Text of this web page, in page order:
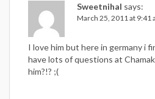
Sweetnihal says:
March 25, 2011 at 9:41
I love him but here in germany i
have lots of questions at
him?!? ;(